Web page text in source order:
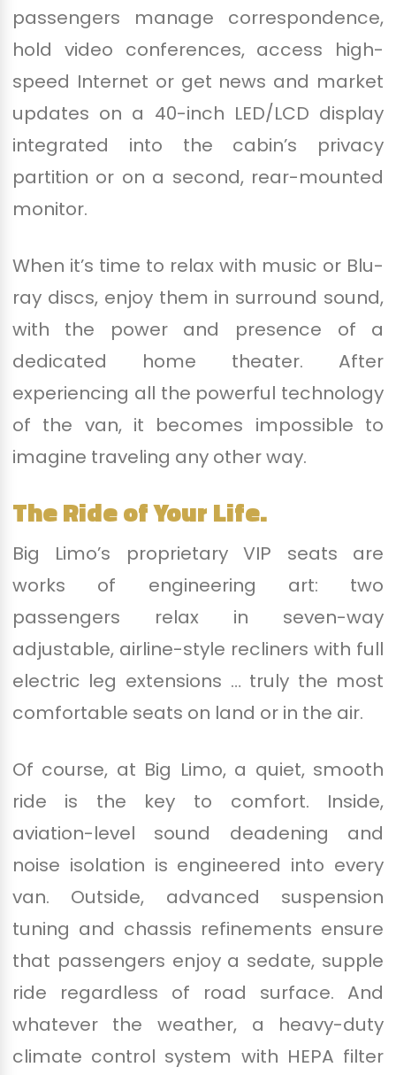
passengers manage correspondence,
hold video conferences, access high-
speed Internet or get news and market
updates on a 40-inch LED/LCD display
integrated into the cabin’s privacy
partition or on a second, rear-mounted
monitor.
When it’s time to relax with music or Blu-
ray discs, enjoy them in surround sound,
with the power and presence of a
dedicated home theater. After
experiencing all the powerful technology
of the van, it becomes impossible to
imagine traveling any other way.
The Ride of Your Life.
Big Limo’s proprietary VIP seats are
works of engineering art: two
passengers relax in seven-way
adjustable, airline-style recliners with full
electric leg extensions … truly the most
comfortable seats on land or in the air.
Of course, at Big Limo, a quiet, smooth
ride is the key to comfort. Inside,
aviation-level sound deadening and
noise isolation is engineered into every
van. Outside, advanced suspension
tuning and chassis refinements ensure
that passengers enjoy a sedate, supple
ride regardless of road surface. And
whatever the weather, a heavy-duty
climate control system with HEPA filter